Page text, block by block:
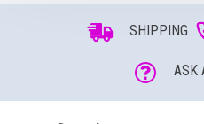
SHIPPING
ASK